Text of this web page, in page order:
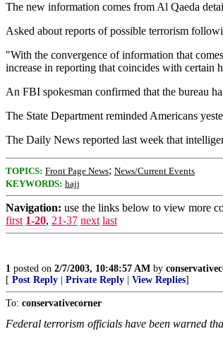
The new information comes from Al Qaeda
Asked about reports of possible terrorism
"With the convergence of information that
increase in reporting that coincides with certain
An FBI spokesman confirmed that the bureau
The State Department reminded Americans
The Daily News reported last week that
TOPICS: Front Page News; News/Current Events
KEYWORDS: hajj
Navigation: use the links below to view more
first 1-20, 21-37 next last
1 posted on 2/7/2003, 10:48:57 AM by
[ Post Reply Private Reply View Replies]
To: conservativecorner
Federal terrorism officials have been warned